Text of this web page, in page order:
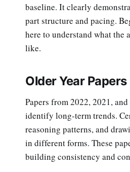
baseline. It clearly
part structure and pacing.
here to understand what the
like.
Older Year Papers
Papers from 2022, 2021,
identify long-term trends.
reasoning patterns, and
in different forms. These
building consistency and